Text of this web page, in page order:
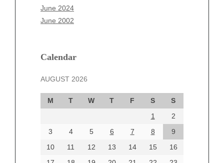
June 2024
June 2002
Calendar
AUGUST 2026
M T W T F S
S
1
2
3
4 5 6 7 8
9
10
11 12 13 14 15
16
April 2025
March 2025
December 2024
October 2024
September 2024
August 2024
June 2024